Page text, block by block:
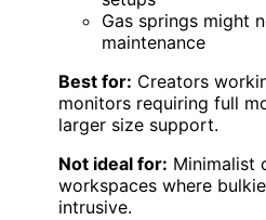
Gas springs might
maintenance
Best for: Creators
monitors requiring full
larger size support.
Not ideal for: Minimalist
workspaces where
intrusive.